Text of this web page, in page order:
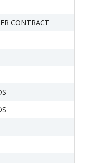
CONTRACT